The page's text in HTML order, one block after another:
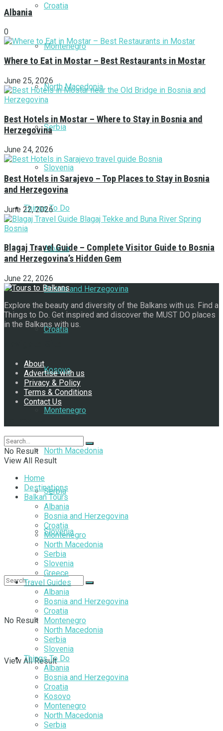
Croatia
Montenegro
North Macedonia
Serbia
Slovenia
Things To Do
Albania
Bosnia and Herzegovina
Croatia
Kosovo
Montenegro
North Macedonia
Serbia
Slovenia
No Result
View All Result
Albania
0
Where to Eat in Mostar – Best Restaurants in Mostar
June 25, 2026
Best Hotels in Mostar – Where to Stay in Bosnia and
Herzegovina
June 24, 2026
Best Hotels in Sarajevo – Top Places to Stay in Bosnia
and Herzegovina
June 22, 2026
Blagaj Travel Guide – Complete Visitor Guide to Bosnia
and Herzegovina’s Hidden Gem
June 22, 2026
Explore the beauty and diversity of the Balkans with us. Find a
Things to Do. Get inspired and discover the MUST DO places
in the Balkans with us.
About
Advertise with us
Privacy & Policy
Terms & Conditions
Contact Us
No Result
View All Result
Home
Destinations
Balkan Tours
Albania
Bosnia and Herzegovina
Croatia
Montenegro
North Macedonia
Serbia
Slovenia
Greece
Travel Guides
Albania
Bosnia and Herzegovina
Croatia
Montenegro
North Macedonia
Serbia
Slovenia
Things To Do
Albania
Bosnia and Herzegovina
Croatia
Kosovo
Montenegro
North Macedonia
Serbia